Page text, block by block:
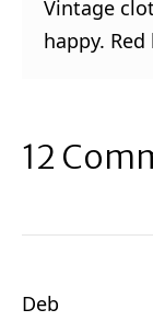
Vintage
happy.
12
Deb